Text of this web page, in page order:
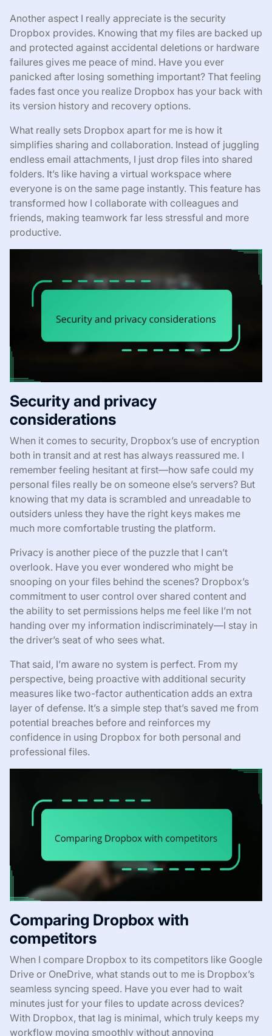
Another aspect I really appreciate is the security
Dropbox provides. Knowing that my files are backed up
and protected against accidental deletions or hardware
failures gives me peace of mind. Have you ever
panicked after losing something important? That feeling
fades fast once you realize Dropbox has your back with
its version history and recovery options.
What really sets Dropbox apart for me is how it
simplifies sharing and collaboration. Instead of juggling
endless email attachments, I just drop files into shared
folders. It’s like having a virtual workspace where
everyone is on the same page instantly. This feature has
transformed how I collaborate with colleagues and
friends, making teamwork far less stressful and more
productive.
Security and privacy
considerations
When it comes to security, Dropbox’s use of encryption
both in transit and at rest has always reassured me. I
remember feeling hesitant at first—how safe could my
personal files really be on someone else’s servers? But
knowing that my data is scrambled and unreadable to
outsiders unless they have the right keys makes me
much more comfortable trusting the platform.
Privacy is another piece of the puzzle that I can’t
overlook. Have you ever wondered who might be
snooping on your files behind the scenes? Dropbox’s
commitment to user control over shared content and
the ability to set permissions helps me feel like I’m not
handing over my information indiscriminately—I stay in
the driver’s seat of who sees what.
That said, I’m aware no system is perfect. From my
perspective, being proactive with additional security
measures like two-factor authentication adds an extra
layer of defense. It’s a simple step that’s saved me from
potential breaches before and reinforces my
confidence in using Dropbox for both personal and
professional files.
Comparing Dropbox with
competitors
When I compare Dropbox to its competitors like Google
Drive or OneDrive, what stands out to me is Dropbox’s
seamless syncing speed. Have you ever had to wait
minutes just for your files to update across devices?
With Dropbox, that lag is minimal, which truly keeps my
workflow moving smoothly without annoying